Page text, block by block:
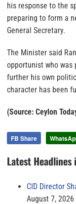
his response to the
preparing to form a
General Secretary.
The Minister said
opportunist who
further his own
character has been
(Source: Ceylon
FB Share
Latest
CID Director
August 7, 2026